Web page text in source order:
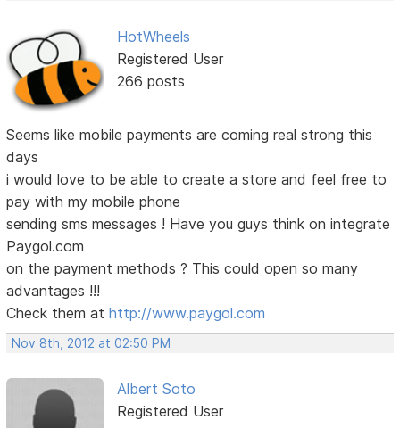
HotWheels
Registered User
266 posts
Seems like mobile payments are coming real strong this
days
i would love to be able to create a store and feel free to
pay with my mobile phone
sending sms messages ! Have you guys think on integrate
Paygol.com
on the payment methods ? This could open so many
advantages !!!
Check them athttp://www.paygol.com
Nov 8th, 2012 at 02:50 PM
Albert Soto
Registered User